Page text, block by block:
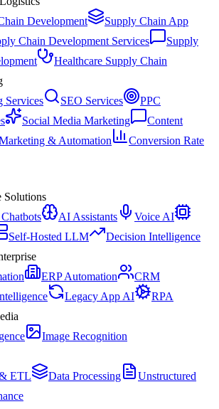
Development
Supply Chain App
Chain Development Services
Supply
Healthcare Supply Chain
Services
SEO Services
PPC
Social Media Marketing
Content
& Automation
Conversion Rate
Solutions
AI Assistants
Voice AI
Self-Hosted LLM
Decision Intelligence
ERP Automation
CRM
Legacy App AI
RPA
Image Recognition
ETL
Data Processing
Unstructured